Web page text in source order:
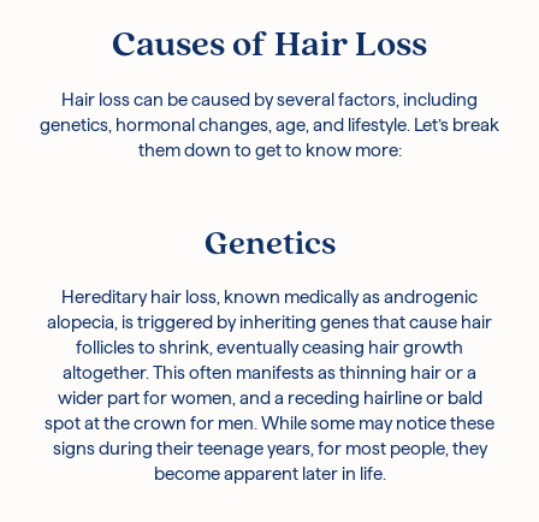
Causes of Hair Loss
Hair loss can be caused by several factors, including
genetics, hormonal changes, age, and lifestyle. Let’s break
them down to get to know more:
Genetics
Hereditary hair loss, known medically as androgenic
alopecia, is triggered by inheriting genes that cause hair
follicles to shrink, eventually ceasing hair growth
altogether. This often manifests as thinning hair or a
wider part for women, and a receding hairline or bald
spot at the crown for men. While some may notice these
signs during their teenage years, for most people, they
become apparent later in life.